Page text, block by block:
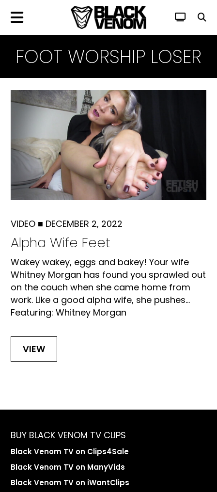
FOOT WORSHIP LOSER
VIDEO ■ DECEMBER 2, 2022
Alpha Wife Feet
Wakey wakey, eggs and bakey! Your wife
Whitney Morgan has found you sprawled out
on the couch when she came home from
work. Like a good alpha wife, she pushes...
Featuring: Whitney Morgan
VIEW
BUY BLACK VENOM TV CLIPS
Black Venom TV on Clips4Sale
Black Venom TV on ManyVids
Black Venom TV on iWantClips